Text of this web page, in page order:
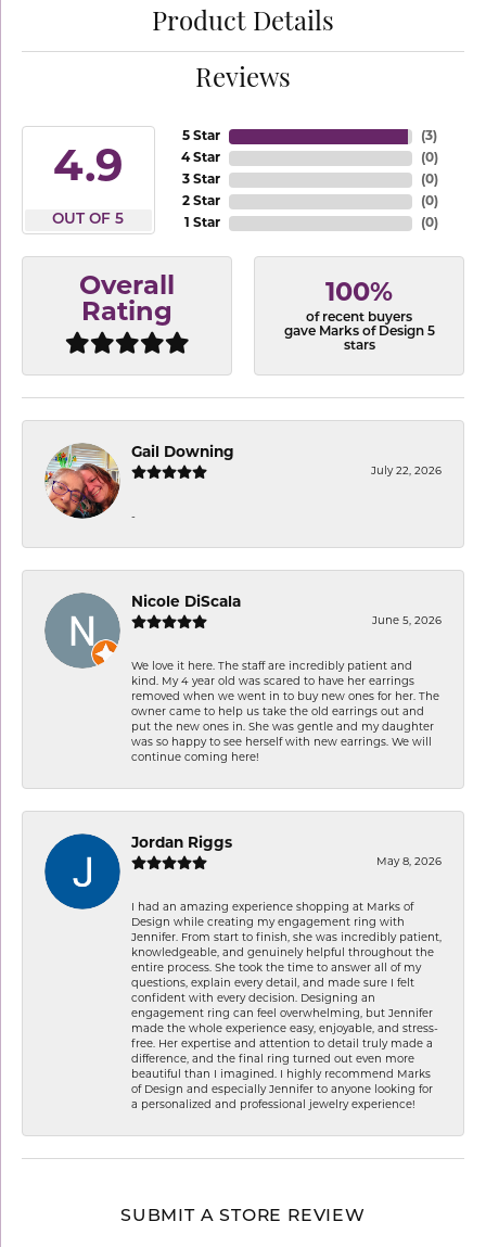
Product Details
Reviews
4.9
OUT OF 5
5 Star
4 Star
3 Star
2 Star
1 Star
(3)
(0)
(0)
(0)
(0)
Overall
Rating
100%
of recent buyers
gave Marks of Design 5
stars
Gail Downing
July 22, 2026
-
Nicole DiScala
June 5, 2026
We love it here. The staff are incredibly patient and
kind. My 4 year old was scared to have her earrings
removed when we went in to buy new ones for her. The
owner came to help us take the old earrings out and
put the new ones in. She was gentle and my daughter
was so happy to see herself with new earrings. We will
continue coming here!
Jordan Riggs
May 8, 2026
I had an amazing experience shopping at Marks of
Design while creating my engagement ring with
Jennifer. From start to finish, she was incredibly patient,
knowledgeable, and genuinely helpful throughout the
entire process. She took the time to answer all of my
questions, explain every detail, and made sure I felt
confident with every decision. Designing an
engagement ring can feel overwhelming, but Jennifer
made the whole experience easy, enjoyable, and stress-
free. Her expertise and attention to detail truly made a
difference, and the final ring turned out even more
beautiful than I imagined. I highly recommend Marks
of Design and especially Jennifer to anyone looking for
a personalized and professional jewelry experience!
SUBMIT A STORE REVIEW